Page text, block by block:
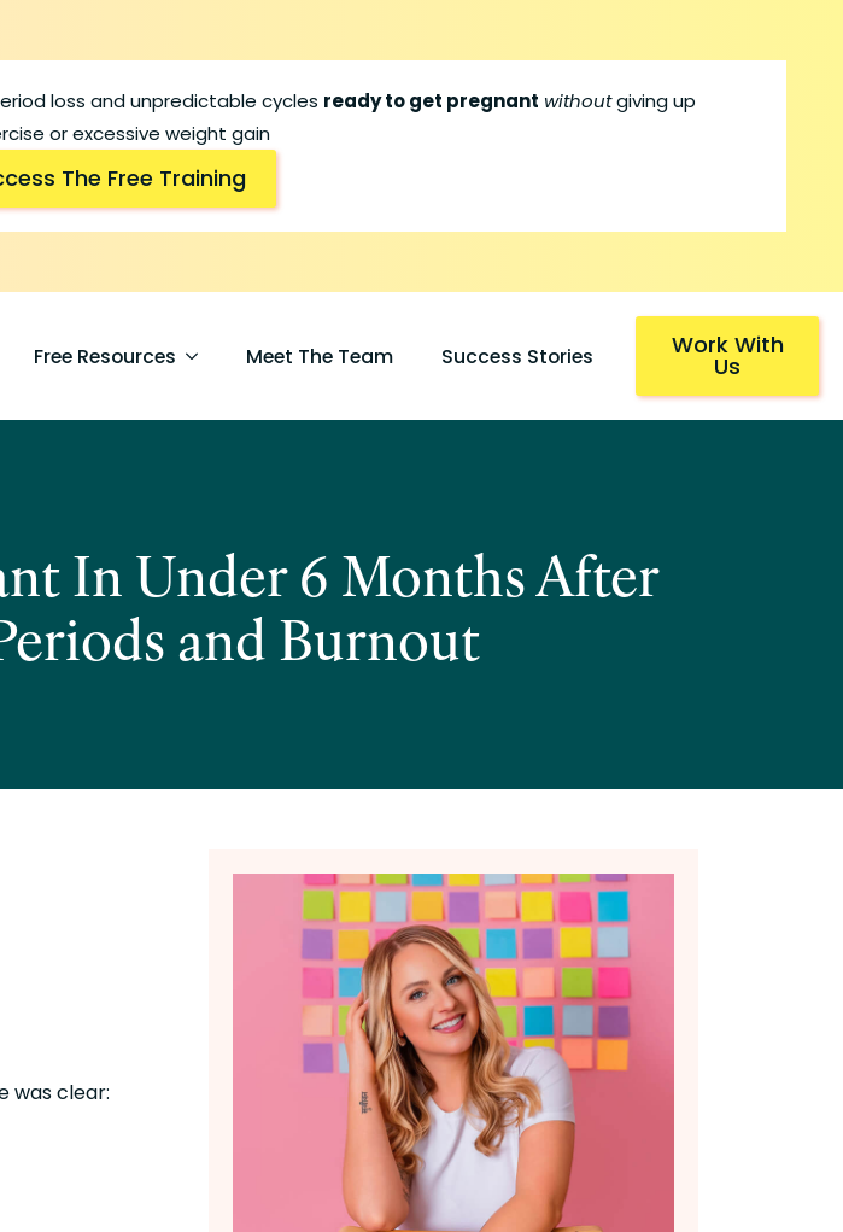
loss and unpredictable cycles ready to get pregnant withoutgiving up
or excessive weight gain
The Free Training
Free Resources Meet The Team Success Stories Work With
Us
In Under 6 Months After
and Burnout
was clear: